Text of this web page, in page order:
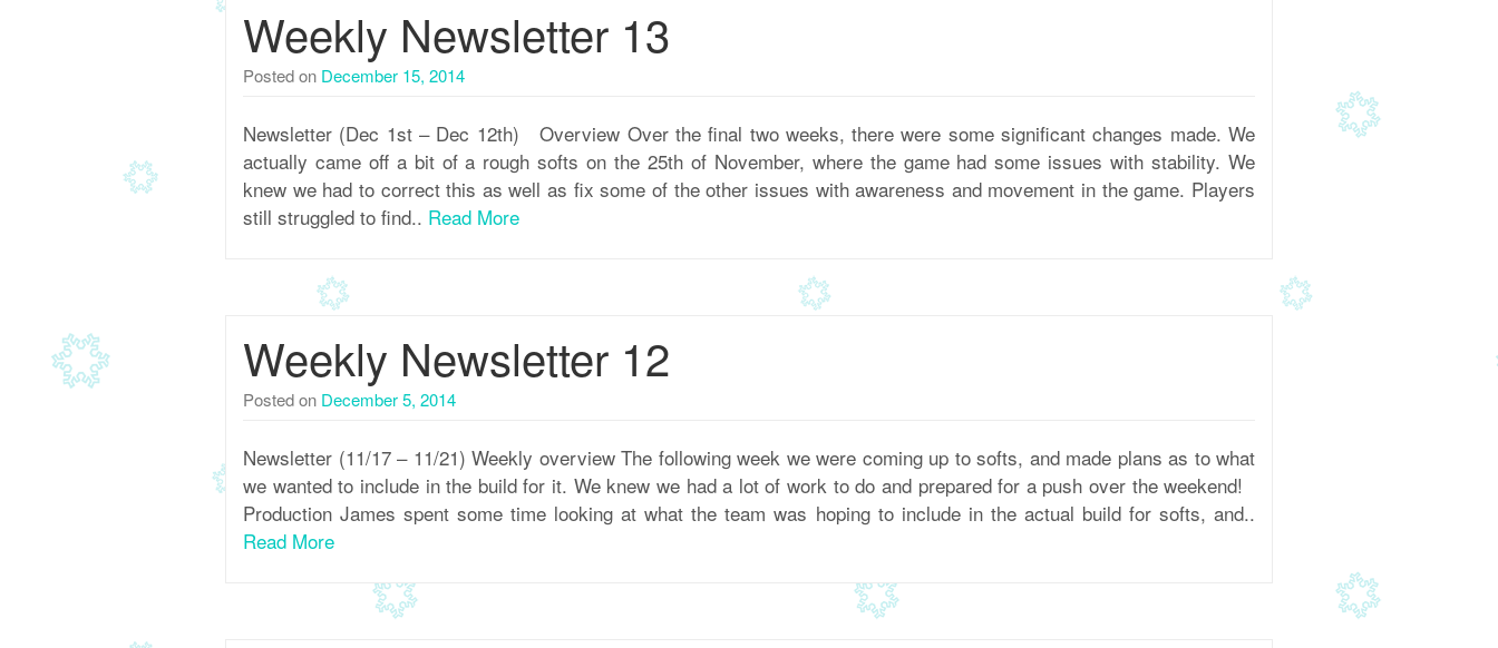
Weekly Newsletter 13
Posted on December 15, 2014
Newsletter (Dec 1st – Dec 12th) Overview Over the final two weeks, there were some significant changes made. We
actually came off a bit of a rough softs on the 25th of November, where the game had some issues with stability. We
knew we had to correct this as well as fix some of the other issues with awareness and movement in the game. Players
still struggled to find.. Read More
Weekly Newsletter 12
Posted on December 5, 2014
Newsletter (11/17 – 11/21) Weekly overview The following week we were coming up to softs, and made plans as to what
we wanted to include in the build for it. We knew we had a lot of work to do and prepared for a push over the weekend!
Production James spent some time looking at what the team was hoping to include in the actual build for softs, and..
Read More